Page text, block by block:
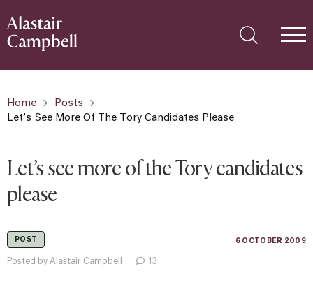
Home
Posts
Let’s See More Of The Tory Candidates Please
Let’s see more of the Tory candidates
please
POST 6 OCTOBER 2009
Posted by Alastair Campbell 13